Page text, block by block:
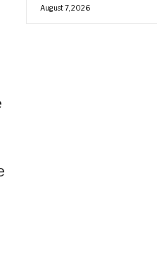
August 7, 2026